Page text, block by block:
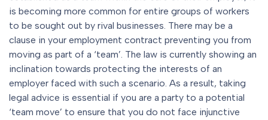
is becoming more common for entire groups of workers
to be sought out by rival businesses. There may be a
clause in your employment contract preventing you from
moving as part of a ‘team’. The law is currently showing an
inclination towards protecting the interests of an
employer faced with such a scenario. As a result, taking
legal advice is essential if you are a party to a potential
‘team move’ to ensure that you do not face injunctive